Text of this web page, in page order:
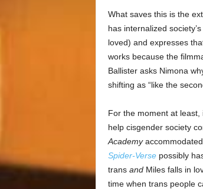
What saves this is the
has internalized
loved) and expresses
works because the
Ballister asks Nimona
shifting as “like the
For the moment at
help cisgender society
Academyaccommodated
Spider-Versepossibly
trans andMiles falls in
time when trans people